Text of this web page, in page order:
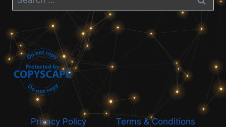
for:
Privacy Policy
Terms & Conditions